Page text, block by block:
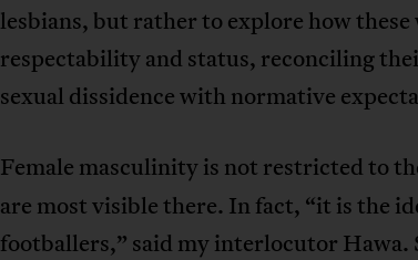
lesbians, but rather to explore how
respectability and status, reconciling
sexual dissidence with normative
Female masculinity is not restricted to
are most visible there. In fact, “it is the
footballers,” said my interlocutor Hawa.